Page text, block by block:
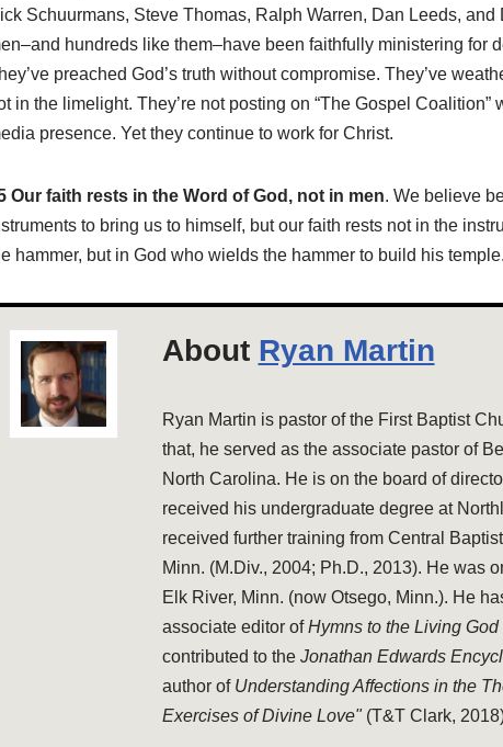
Schuurmans, Steve Thomas, Ralph Warren, Dan Leeds,
hundreds like them–have been faithfully ministering for
preached God’s truth without compromise. They’ve
in the limelight. They’re not posting on “The Gospel
presence. Yet they continue to work for Christ.
Our faith rests in the Word of God, not in men. We believe
to bring us to himself, but our faith rests not in the
hammer, but in God who wields the hammer to build his temple.
About Ryan Martin
Ryan Martin is pastor of the First Baptist
that, he served as the associate pastor of
North Carolina. He is on the board of
received his undergraduate degree at
received further training from Central
Minn. (M.Div., 2004; Ph.D., 2013). He was
Elk River, Minn. (now Otsego, Minn.). He
associate editor ofHymns to the Living God
contributed to the Jonathan Edwards
author of Understanding Affections in the
Exercises of Divine Love"(T&T Clark,